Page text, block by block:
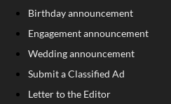
Birthday announcement
Engagement announcement
Wedding announcement
Submit a Classified Ad
Letter to the Editor